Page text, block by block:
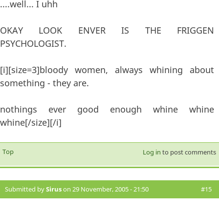
....well... I uhh
OKAY LOOK ENVER IS THE FRIGGEN
PSYCHOLOGIST.
[i][size=3]bloody women, always whining about
something - they are.
nothings ever good enough whine whine
whine[/size][/i]
Top Log in to post comments
Submitted bySiruson 29 November, 2005 - 21:50 #15